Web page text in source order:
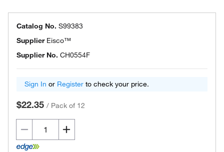
Catalog No. S99383
Supplier Eisco™
Supplier No. CH0554F
Sign In or Register to check your price.
$22.35 / Pack of 12